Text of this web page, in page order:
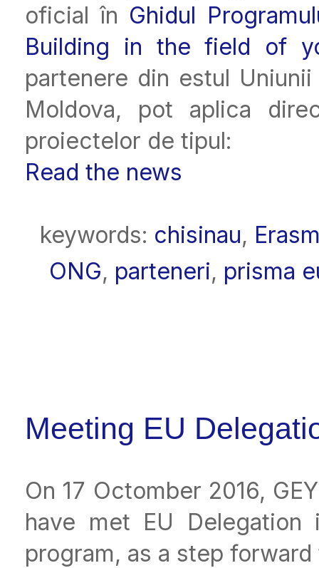
oficial în Ghidul
Building in the field of
partenere din estul
Moldova, pot aplica
proiectelor de tipul:
Read the news
keywords: chisinau,
ONG, parteneri, prisma
Meeting EU
On 17 Octomber 2016,
have met EU
program, as a step